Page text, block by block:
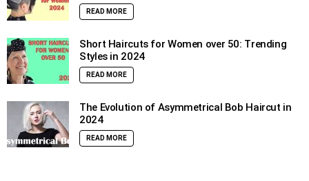
READ MORE
Short Haircuts for Women over 50: Trending
Styles in 2024
READ MORE
The Evolution of Asymmetrical Bob Haircut in
2024
READ MORE